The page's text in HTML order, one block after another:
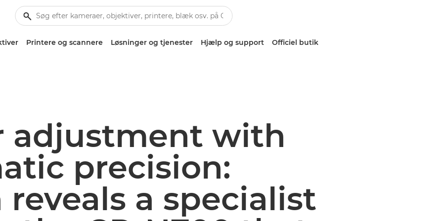
Printere og scannere Løsninger og tjenester Hjælp og support Officiel butik
adjustment with
precision:
reveals a specialist